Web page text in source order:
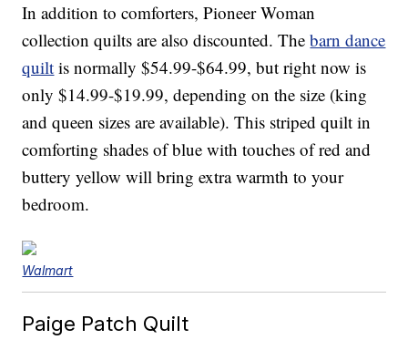
In addition to comforters, Pioneer Woman
collection quilts are also discounted. Thebarn dance
quilt is normally $54.99-$64.99, but right now is
only $14.99-$19.99, depending on the size (king
and queen sizes are available). This striped quilt in
comforting shades of blue with touches of red and
buttery yellow will bring extra warmth to your
bedroom.
Walmart
Paige Patch Quilt